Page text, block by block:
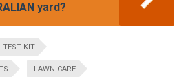
yard?
TEST KIT
LAWN CARE